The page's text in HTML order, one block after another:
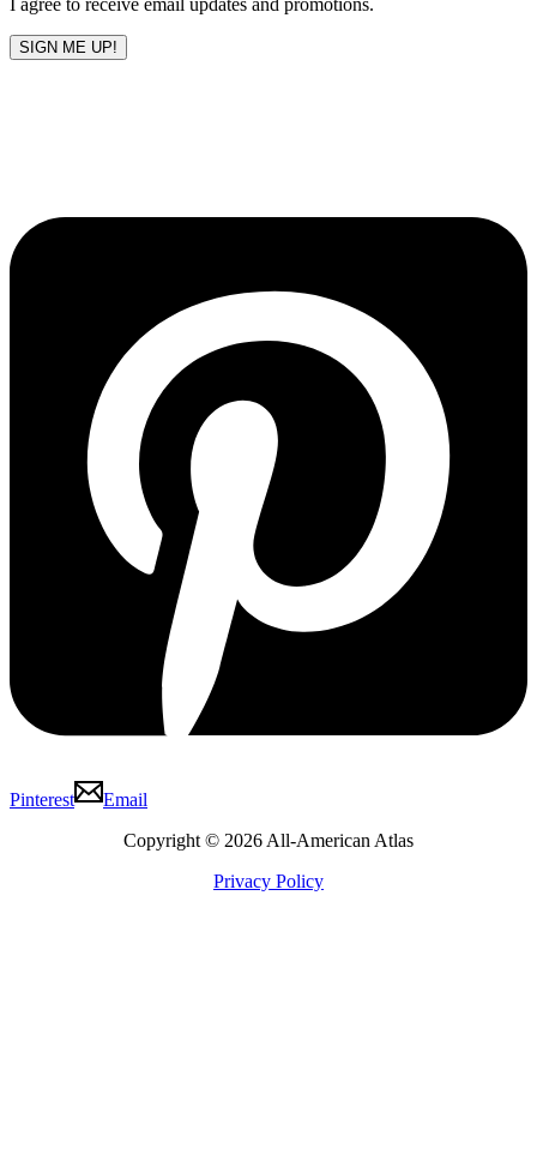
SIGN ME UP!
Pinterest
Email
Copyright © 2026 All-American Atlas
Privacy Policy